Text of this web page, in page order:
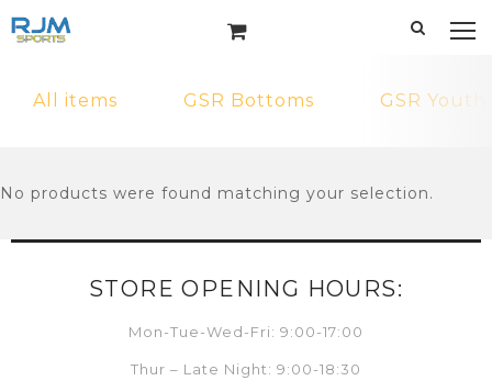
All items GSR Bottoms GSR
No products were found matching your selection.
STORE OPENING HOURS:
Mon-Tue-Wed-Fri: 9:00-17:00
Thur – Late Night: 9:00-18:30